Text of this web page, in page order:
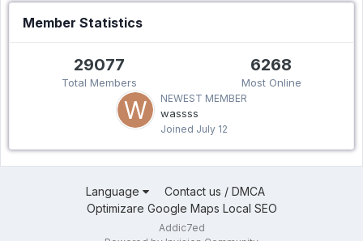
Member Statistics
29077
Total Members
6268
Most Online
NEWEST MEMBER
wassss
Joined July 12
Language
Contact us / DMCA
Optimizare Google Maps Local SEO
Addic7ed